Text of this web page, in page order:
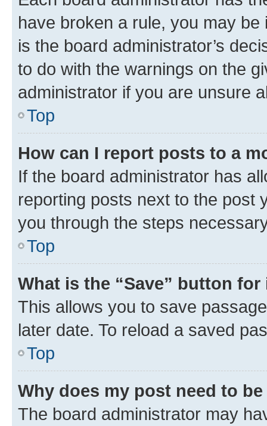
have broken a rule, you may
is the board administrator’s
to do with the warnings on the
administrator if you are unsure
Top
How can I report posts to a
If the board administrator has
reporting posts next to the post
you through the steps
Top
What is the “Save” button
This allows you to save
later date. To reload a saved
Top
Why does my post need to
The board administrator may